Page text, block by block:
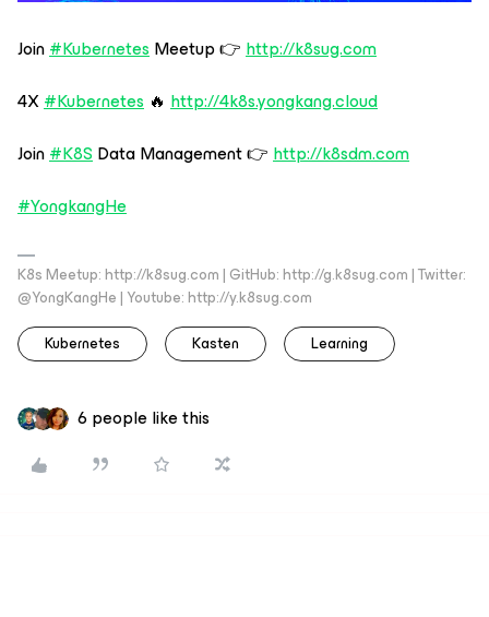
Join#KubernetesMeetup 👉http://k8sug.com
4X#Kubernetes 🔥 http://4k8s.yongkang.cloud
Join#K8SData Management 👉http://k8sdm.com
#YongkangHe
K8s Meetup: http://k8sug.com | GitHub: http://g.k8sug.com | Twitter:
@YongKangHe | Youtube: http://y.k8sug.com
Kubernetes
Kasten Learning
6 people like this